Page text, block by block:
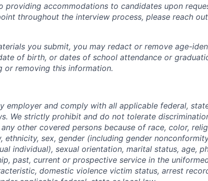
providing accommodations to candidates upon
throughout the interview process, please reach
you submit, you may redact or remove age-
of birth, or dates of school attendance or
or removing this information.
employer and comply with all applicable federal,
We strictly prohibit and do not tolerate
other covered persons because of race, color,
ethnicity, sex, gender (including gender
individual), sexual orientation, marital status, age,
past, current or prospective service in the
domestic violence victim status, arrest